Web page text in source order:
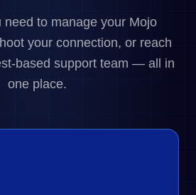
need to manage your Mojo
your connection, or reach
based support team — all in
one place.